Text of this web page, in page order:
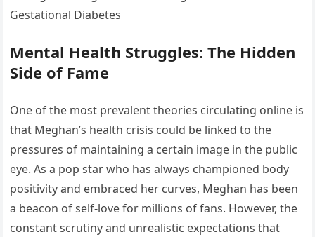
Mental Health Struggles: The Hidden
Side of Fame
One of the most prevalent theories circulating online is
that Meghan’s health crisis could be linked to the
pressures of maintaining a certain image in the public
eye. As a pop star who has always championed body
positivity and embraced her curves, Meghan has been
a beacon of self-love for millions of fans. However, the
constant scrutiny and unrealistic expectations that